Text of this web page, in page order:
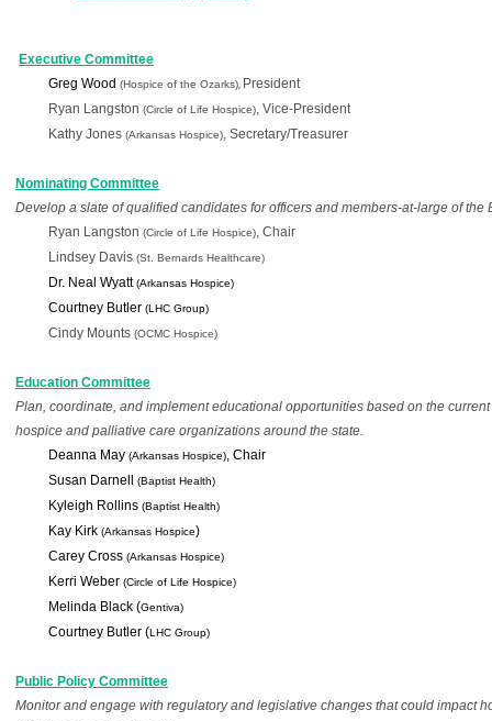
Executive Committee
Greg Wood (Hospice of the Ozarks) President
Ryan Langston (Circle of Life Hospice), Vice-President
Kathy Jones (Arkansas Hospice), Secretary/Treasurer
Nominating Committee
Develop a slate of qualified candidates for officers and members-at-large of the
Ryan Langston (Circle of Life Hospice), Chair
Lindsey Davis (St. Bernards Healthcare)
Dr. Neal Wyatt (Arkansas Hospice)
Courtney Butler (LHC Group)
Cindy Mounts (OCMC Hospice)
Education Committee
Plan, coordinate, and implement educational opportunities based on the
hospice and palliative care organizations around the state.
Deanna May (Arkansas Hospice), Chair
Susan Darnell
(Baptist Health)
Kyleigh Rollins (Baptist Health)
Kay Kirk (Arkansas Hospice)
Carey Cross (Arkansas Hospice)
Kerri Weber (Circle of Life Hospice)
Melinda Black (Gentiva)
Courtney Butler (LHC Group)
Public Policy Committee
Monitor and engage with regulatory and legislative changes that could impact